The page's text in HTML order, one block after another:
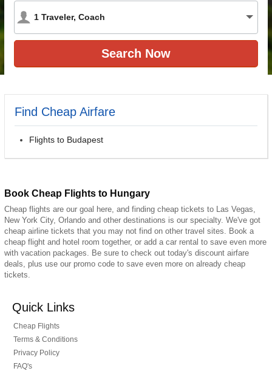
1 Traveler, Coach
Find Cheap Airfare
Flights to Budapest
Book Cheap Flights to Hungary
Cheap flights are our goal here, and finding cheap tickets to Las Vegas,
New York City, Orlando and other destinations is our specialty. We've got
cheap airline tickets that you may not find on other travel sites. Book a
cheap flight and hotel room together, or add a car rental to save even more
with vacation packages. Be sure to check out today's discount airfare
deals, plus use our promo code to save even more on already cheap
tickets.
Quick Links
Cheap Flights
Terms & Conditions
Privacy Policy
FAQ's